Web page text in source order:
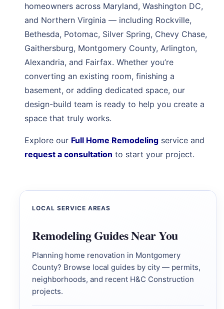
homeowners across Maryland, Washington DC,
and Northern Virginia — including Rockville,
Bethesda, Potomac, Silver Spring, Chevy Chase,
Gaithersburg, Montgomery County, Arlington,
Alexandria, and Fairfax. Whether you’re
converting an existing room, finishing a
basement, or adding dedicated space, our
design-build team is ready to help you create a
space that truly works.
Explore our Full Home Remodeling service and
request a consultation to start your project.
LOCAL SERVICE AREAS
Remodeling Guides Near You
Planning home renovation in Montgomery
County? Browse local guides by city — permits,
neighborhoods, and recent H&C Construction
projects.